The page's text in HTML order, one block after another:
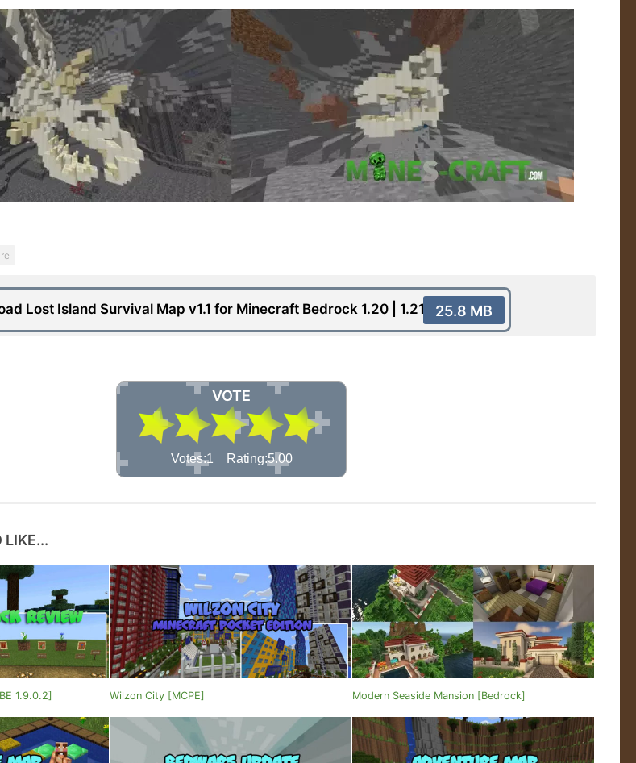
Lost Island Survival Map v1.1 for Minecraft Bedrock 1.20 | 1.21 25.8 MB
VOTE
Votes:1 Rating:5.00
LIKE...
1.9.0.2] Wilzon City [MCPE] Modern Seaside Mansion [Bedrock]